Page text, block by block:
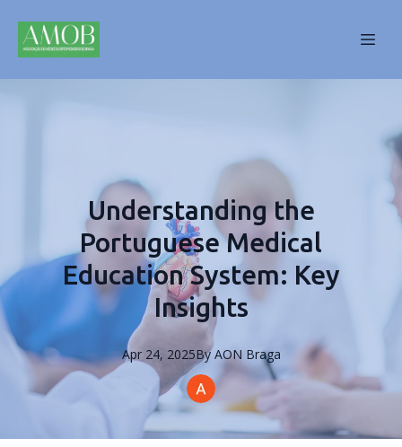
Understanding the
Portuguese Medical
Education System: Key
Insights
Apr 24, 2025By AON Braga